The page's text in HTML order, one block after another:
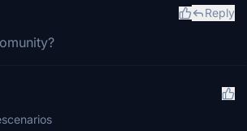
Reply